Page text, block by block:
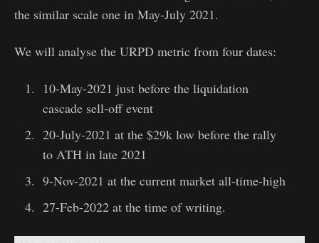
the similar scale one in May-July 2021.
We will analyse the URPD metric from four dates:
10-May-2021 just before the liquidation
cascade sell-off event
20-July-2021 at the $29k low before the rally
to ATH in late 2021
9-Nov-2021 at the current market all-time-high
27-Feb-2022 at the time of writing.